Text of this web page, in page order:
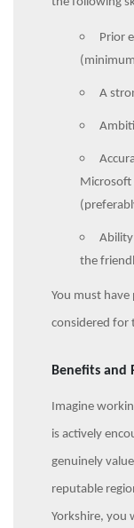
Prior
A
Microsoft
the
You must
considered for
Benefits and
Imagine
is actively
genuinely
reputable
Yorkshire, you